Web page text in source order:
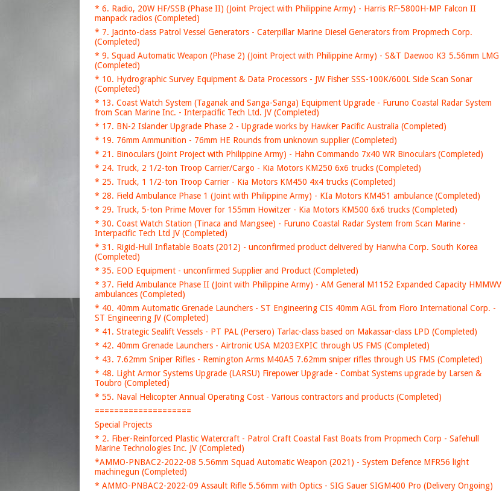
* 6. Radio, 20W HF/SSB (Phase II) (Joint Project with Philippine Army) - Harris RF-5800H-MP Falcon II
manpack radios (Completed)
* 7. Jacinto-class Patrol Vessel Generators - Caterpillar Marine Diesel Generators from Propmech Corp.
(Completed)
* 9. Squad Automatic Weapon (Phase 2) (Joint Project with Philippine Army) - S&T Daewoo K3 5.56mm LMG
(Completed)
* 10. Hydrographic Survey Equipment & Data Processors - JW Fisher SSS-100K/600L Side Scan Sonar
(Completed)
* 13. Coast Watch System (Taganak and Sanga-Sanga) Equipment Upgrade - Furuno Coastal Radar System
from Scan Marine Inc. - Interpacific Tech Ltd. JV (Completed)
* 17. BN-2 Islander Upgrade Phase 2 - Upgrade works by Hawker Pacific Australia (Completed)
* 19. 76mm Ammunition - 76mm HE Rounds from unknown supplier (Completed)
* 21. Binoculars (Joint Project with Philippine Army) - Hahn Commando 7x40 WR Binoculars (Completed)
* 24. Truck, 2 1/2-ton Troop Carrier/Cargo - Kia Motors KM250 6x6 trucks (Completed)
* 25. Truck, 1 1/2-ton Troop Carrier - Kia Motors KM450 4x4 trucks (Completed)
* 28. Field Ambulance Phase 1 (Joint with Philippine Army) - KIa Motors KM451 ambulance (Completed)
* 29. Truck, 5-ton Prime Mover for 155mm Howitzer - Kia Motors KM500 6x6 trucks (Completed)
* 30. Coast Watch Station (Tinaca and Mangsee) - Furuno Coastal Radar System from Scan Marine -
Interpacific Tech Ltd JV (Completed)
* 31. Rigid-Hull Inflatable Boats (2012) - unconfirmed product delivered by Hanwha Corp. South Korea
(Completed)
* 35. EOD Equipment - unconfirmed Supplier and Product (Completed)
* 37. Field Ambulance Phase II (Joint with Philippine Army) - AM General M1152 Expanded Capacity HMMWV
ambulances (Completed)
* 40. 40mm Automatic Grenade Launchers - ST Engineering CIS 40mm AGL from Floro International Corp. -
ST Engineering JV (Completed)
* 41. Strategic Sealift Vessels - PT PAL (Persero) Tarlac-class based on Makassar-class LPD (Completed)
* 42. 40mm Grenade Launchers - Airtronic USA M203EXPIC through US FMS (Completed)
* 43. 7.62mm Sniper Rifles - Remington Arms M40A5 7.62mm sniper rifles through US FMS (Completed)
* 48. Light Armor Systems Upgrade (LARSU) Firepower Upgrade - Combat Systems upgrade by Larsen &
Toubro (Completed)
* 55. Naval Helicopter Annual Operating Cost - Various contractors and products (Completed)
====================
Special Projects
* 2. Fiber-Reinforced Plastic Watercraft - Patrol Craft Coastal Fast Boats from Propmech Corp - Safehull
Marine Technologies Inc. JV (Completed)
*AMMO-PNBAC2-2022-08 5.56mm Squad Automatic Weapon (2021) - System Defence MFR56 light
machinegun (Completed)
* AMMO-PNBAC2-2022-09 Assault Rifle 5.56mm with Optics - SIG Sauer SIGM400 Pro (Delivery Ongoing)